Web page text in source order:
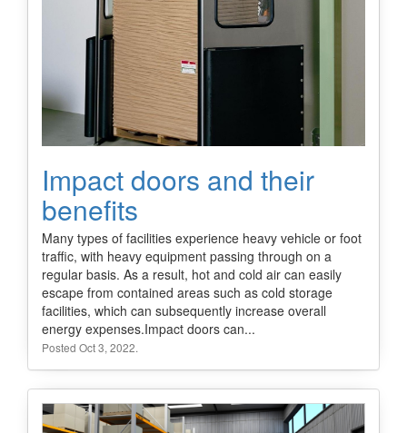
Impact doors and their
benefits
Many types of facilities experience heavy vehicle or foot
traffic, with heavy equipment passing through on a
regular basis. As a result, hot and cold air can easily
escape from contained areas such as cold storage
facilities, which can subsequently increase overall
energy expenses.Impact doors can...
Posted Oct 3, 2022.